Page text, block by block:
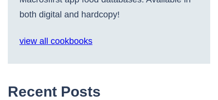
both digital and hardcopy!
view all cookbooks
Recent Posts